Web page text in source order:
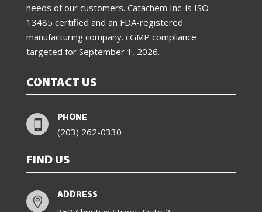
needs of our customers. Catachem Inc. is ISO
13485 certified and an FDA-registered
manufacturing company. cGMP compliance
targeted for September 1, 2026.
CONTACT US

PHONE
(203) 262-0330
FIND US

ADDRESS